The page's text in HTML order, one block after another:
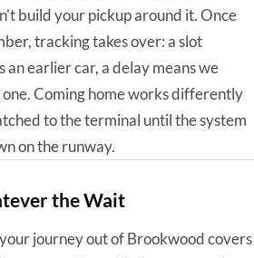
build your pickup around it. Once
tracking takes over: a slot
earlier car, a delay means we
Coming home works differently
to the terminal until the system
on the runway.
the Wait
journey out of Brookwood covers